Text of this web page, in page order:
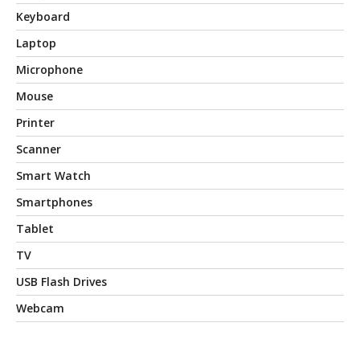
Keyboard
Laptop
Microphone
Mouse
Printer
Scanner
Smart Watch
Smartphones
Tablet
TV
USB Flash Drives
Webcam